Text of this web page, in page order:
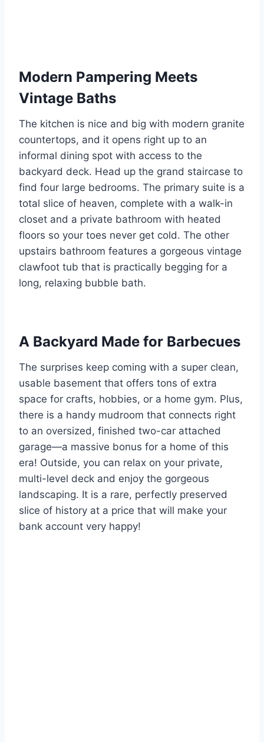
Modern Pampering Meets
Vintage Baths
The kitchen is nice and big with modern granite
countertops, and it opens right up to an
informal dining spot with access to the
backyard deck. Head up the grand staircase to
find four large bedrooms. The primary suite is a
total slice of heaven, complete with a walk-in
closet and a private bathroom with heated
floors so your toes never get cold. The other
upstairs bathroom features a gorgeous vintage
clawfoot tub that is practically begging for a
long, relaxing bubble bath.
A Backyard Made for Barbecues
The surprises keep coming with a super clean,
usable basement that offers tons of extra
space for crafts, hobbies, or a home gym. Plus,
there is a handy mudroom that connects right
to an oversized, finished two-car attached
garage—a massive bonus for a home of this
era! Outside, you can relax on your private,
multi-level deck and enjoy the gorgeous
landscaping. It is a rare, perfectly preserved
slice of history at a price that will make your
bank account very happy!